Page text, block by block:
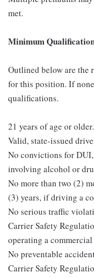
met.
Minimum
Outlined below are the
for this position. If
qualifications.
21 years of age or older.
Valid, state-issued
No convictions for
involving alcohol or
No more than two (2)
(3) years, if driving a
No serious traffic
Carrier Safety
operating a
No preventable
Carrier Safety